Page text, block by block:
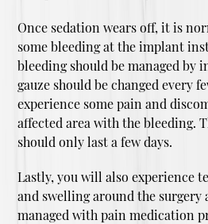
Once sedation wears off, it is
some bleeding at the implant
bleeding should be managed by
gauze should be changed every
experience some pain and
affected area with the bleeding.
should only last a few days.
Lastly, you will also experience
and swelling around the surgery
managed with pain medication